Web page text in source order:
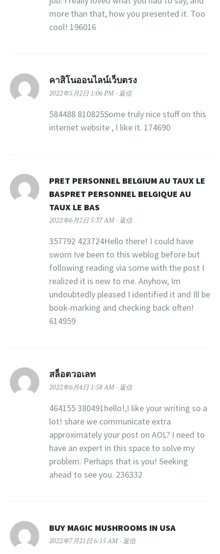
more than that, how you presented it. Too
cool! 196016
คาสิโนออนไลน์เว็บตรง
2022年5月2日 1:06 PM 返信
584488 810825Some truly nice stuff on this
internet website , I like it. 174690
PRET PERSONNEL BELGIUM AU TAUX LE
BASPRET PERSONNEL BELGIQUE AU
TAUX LE BAS
2022年6月2日 5:37 AM 返信
357792 423724Hello there! I could have
sworn Ive been to this weblog before but
following reading via some with the post I
realized it is new to me. Anyhow, Im
undoubtedly pleased I identified it and Ill be
book-marking and checking back often!
614959
สล็อตวอเลท
2022年6月4日 1:58 AM 返信
464155 380491hello!,I like your writing so a
lot! share we communicate extra
approximately your post on AOL? I need to
have an expert in this space to solve my
problem. Perhaps that is you! Seeking
ahead to see you. 236332
BUY MAGIC MUSHROOMS IN USA
2022年7月21日 6:15 AM 返信